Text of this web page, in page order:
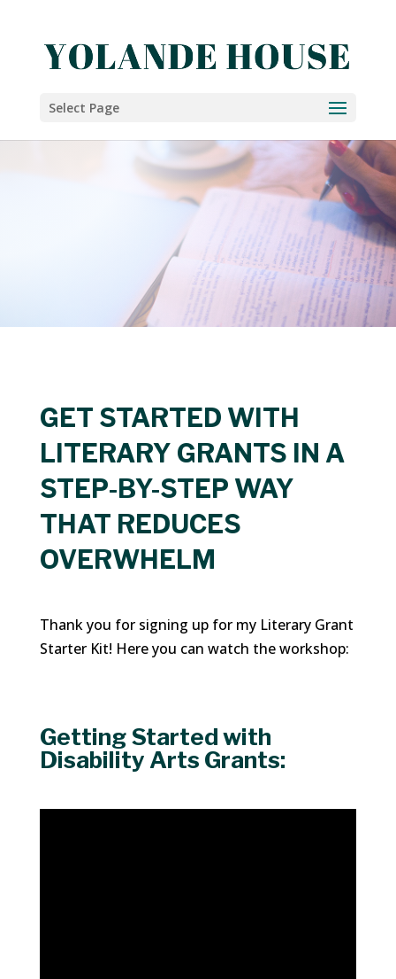
Select Page
GET STARTED WITH
LITERARY GRANTS IN A
STEP-BY-STEP WAY
THAT REDUCES
OVERWHELM
Thank you for signing up for my Literary Grant
Starter Kit! Here you can watch the workshop:
Getting Started with
Disability Arts Grants: